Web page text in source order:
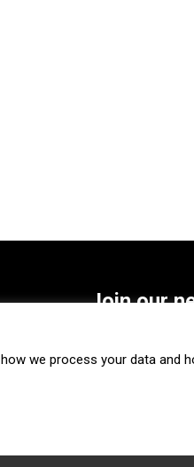
Join our
SUBSCRIBE
how we process your data and